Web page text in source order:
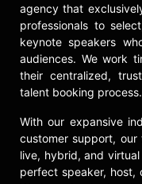
agency that
professionals to
keynote speakers
audiences. We work
their centralized,
talent booking process.
With our expansive
customer support,
live, hybrid, and
perfect speaker, host,